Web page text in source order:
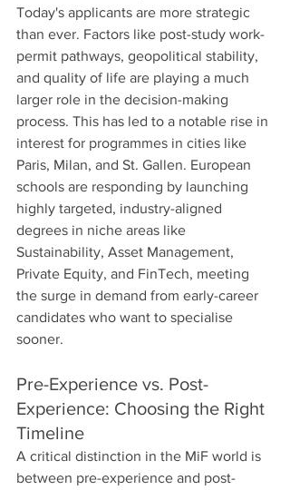
Today's applicants are more strategic
than ever. Factors like post-study work-
permit pathways, geopolitical stability,
and quality of life are playing a much
larger role in the decision-making
process. This has led to a notable rise in
interest for programmes in cities like
Paris, Milan, and St. Gallen. European
schools are responding by launching
highly targeted, industry-aligned
degrees in niche areas like
Sustainability, Asset Management,
Private Equity, and FinTech, meeting
the surge in demand from early-career
candidates who want to specialise
sooner.
Pre-Experience vs. Post-
Experience: Choosing the Right
Timeline
A critical distinction in the MiF world is
between pre-experience and post-